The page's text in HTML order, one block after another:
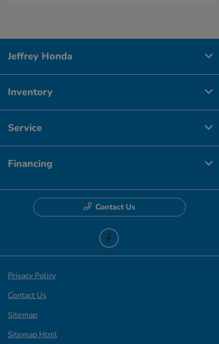
Jeffrey Honda
Inventory
Service
Financing
Contact Us
Privacy Policy
Contact Us
Sitemap
Sitemap Html